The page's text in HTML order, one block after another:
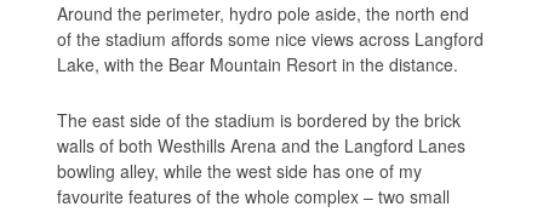
Around the perimeter, hydro pole aside, the north end
of the stadium affords some nice views across Langford
Lake, with the Bear Mountain Resort in the distance.
The east side of the stadium is bordered by the brick
walls of both Westhills Arena and the Langford Lanes
bowling alley, while the west side has one of my
favourite features of the whole complex – two small